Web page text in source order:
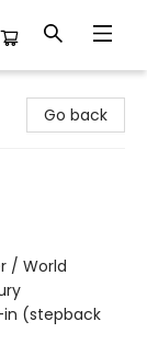
Go back
/ World
(stepback